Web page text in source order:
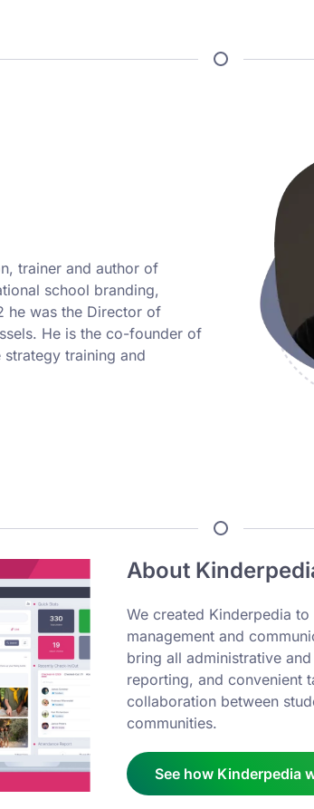
trainer and author of
school branding,
he was the Director of
He is the co-founder of
strategy training and
About
We created Kinderpedia
management and
bring all administrative
reporting, and convenient
collaboration between
communities.
See how Kinderpedia